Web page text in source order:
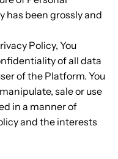
has been grossly and
Policy, You
of all data
of the Platform. You
sale or use
in a manner of
and the interests